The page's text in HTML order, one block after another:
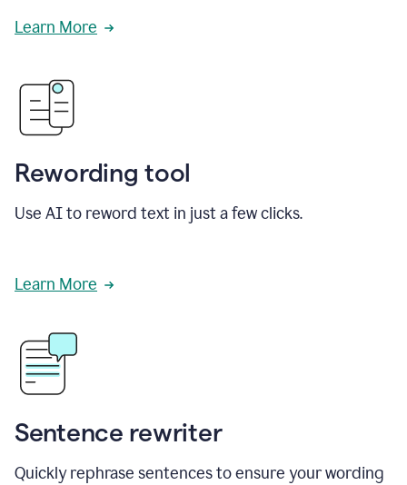
Learn More
Rewording tool
Use AI to reword text in just a few clicks.
Learn More
Sentence rewriter
Quickly rephrase sentences to ensure your wording